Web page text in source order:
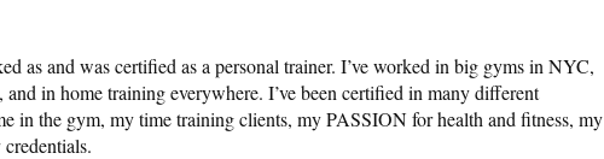
as and was certified as a personal trainer. I’ve worked in big gyms in NYC,
in home training everywhere. I’ve been certified in many different
in the gym, my time training clients, my PASSION for health and fitness, my